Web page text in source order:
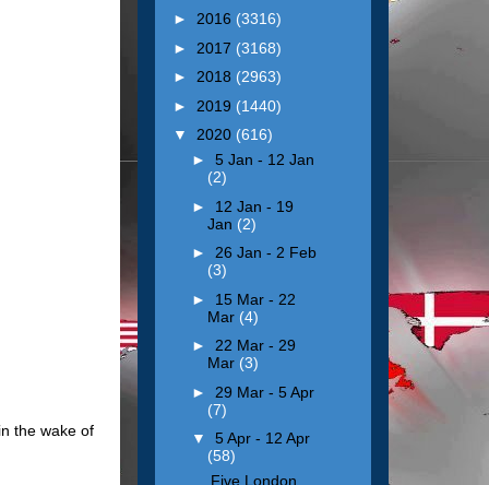
the wake of
► 2016 (3316)
► 2017 (3168)
► 2018 (2963)
► 2019 (1440)
▼ 2020 (616)
► 5 Jan - 12 Jan
(2)
► 12 Jan - 19
Jan (2)
► 26 Jan - 2 Feb
(3)
► 15 Mar - 22
Mar (4)
► 22 Mar - 29
Mar (3)
► 29 Mar - 5 Apr
(7)
▼ 5 Apr - 12 Apr
(58)
Five London